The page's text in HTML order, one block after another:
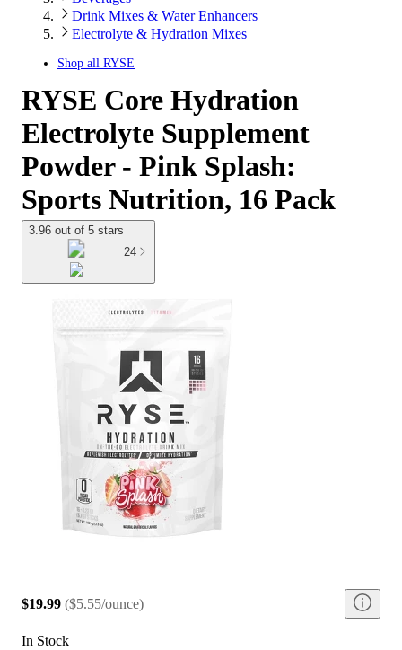
Drink Mixes & Water Enhancers
Electrolyte & Hydration Mixes
Shop all RYSE
RYSE Core Hydration
Electrolyte Supplement
Powder - Pink Splash:
Sports Nutrition, 16 Pack
3.96 out of 5 stars
24
$19.99 ($5.55/ounce)
In Stock